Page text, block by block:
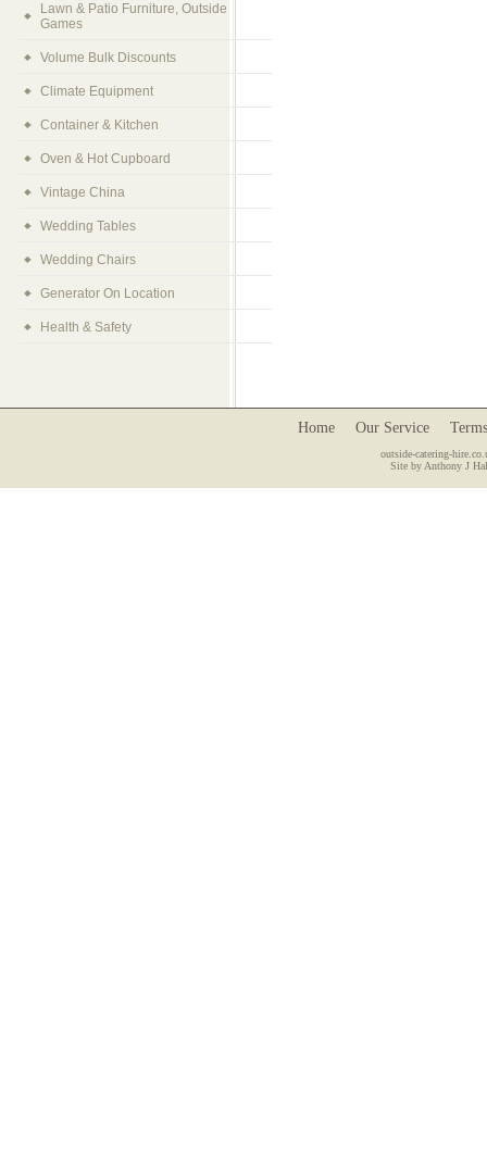
Lawn & Patio Furniture, Outside
Games
Volume Bulk Discounts
Climate Equipment
Container & Kitchen
Oven & Hot Cupboard
Vintage China
Wedding Tables
Wedding Chairs
Generator On Location
Health & Safety
Home Our Service
outside-catering-
Site by Anthony J